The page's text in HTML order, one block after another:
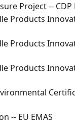
Project -- CDP
Products
Products
Products
-- EU EMAS